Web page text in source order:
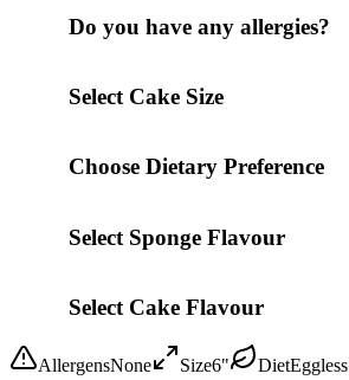
Do you have any allergies?
Select Cake Size
Choose Dietary Preference
Select Sponge Flavour
Select Cake Flavour
AllergensNone Size6" DietEggless